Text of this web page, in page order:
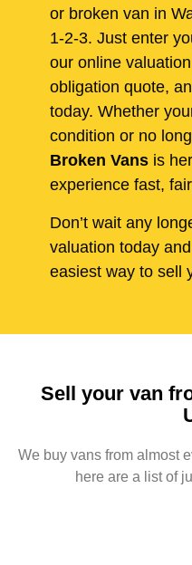
or broken van in
1-2-3. Just enter
our online
obligation quote,
today. Whether
condition or no
Broken Vans is
experience fast,
Don’t wait any
valuation today
easiest way to sell
Sell your van
We buy vans from almost
here are a list of